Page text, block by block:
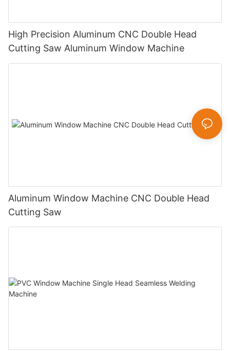
High Precision Aluminum CNC Double Head
Cutting Saw Aluminum Window Machine
Aluminum Window Machine CNC Double Head
Cutting Saw